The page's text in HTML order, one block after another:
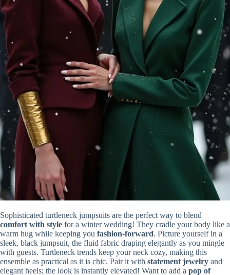
Sophisticated turtleneck jumpsuits are the perfect way to blend
comfort with style for a winter wedding! They cradle your body like a
warm hug while keeping you fashion-forward. Picture yourself in a
sleek, black jumpsuit, the fluid fabric draping elegantly as you mingle
with guests. Turtleneck trends keep your neck cozy, making this
ensemble as practical as it is chic. Pair it with statement jewelry and
elegant heels; the look is instantly elevated! Want to add a pop of